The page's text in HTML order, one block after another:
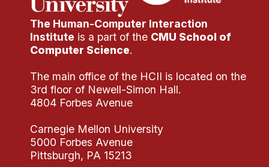
The Human-Computer Interaction
Institute is a part of the CMU School of
Computer Science.
The main office of the HCII is located on the
3rd floor of Newell-Simon Hall.
4804 Forbes Avenue
Carnegie Mellon University
5000 Forbes Avenue
Pittsburgh, PA 15213